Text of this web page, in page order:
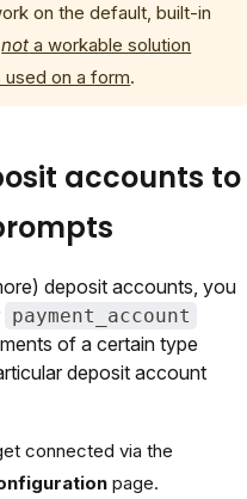
on the default, built-in
not a workable solution
on a form.
accounts to
deposit accounts, you
payment_account
of a certain type
deposit account
connected via the
page.